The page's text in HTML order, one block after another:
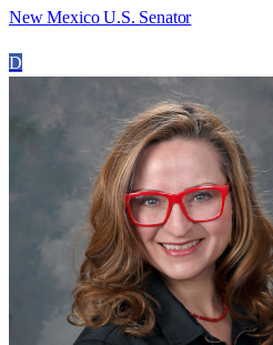
New Mexico U.S. Senator
D